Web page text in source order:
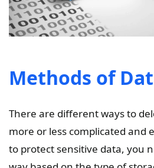
Methods of
There are different ways to
more or less complicated and
to protect sensitive data, you